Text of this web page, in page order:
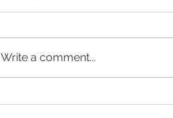
Write a comment...